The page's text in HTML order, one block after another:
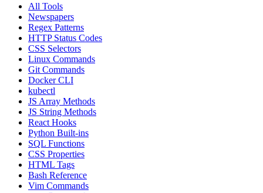
All Tools
Newspapers
Regex Patterns
HTTP Status Codes
CSS Selectors
Linux Commands
Git Commands
Docker CLI
kubectl
JS Array Methods
JS String Methods
React Hooks
Python Built-ins
SQL Functions
CSS Properties
HTML Tags
Bash Reference
Vim Commands